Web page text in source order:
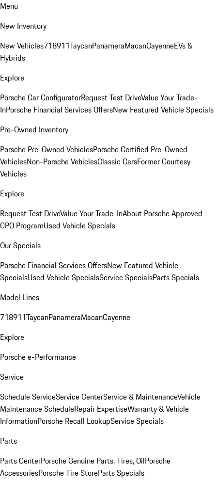
Menu
New Inventory
New Vehicles718911TaycanPanameraMacanCayenneEVs &
Hybrids
Explore
Porsche Car ConfiguratorRequest Test DriveValue Your Trade-
InPorsche Financial Services OffersNew Featured Vehicle Specials
Pre-Owned Inventory
Porsche Pre-Owned VehiclesPorsche Certified Pre-Owned
VehiclesNon-Porsche VehiclesClassic CarsFormer Courtesy
Vehicles
Explore
Request Test DriveValue Your Trade-InAbout Porsche Approved
CPO ProgramUsed Vehicle Specials
Our Specials
Porsche Financial Services OffersNew Featured Vehicle
SpecialsUsed Vehicle SpecialsService SpecialsParts Specials
Model Lines
718911TaycanPanameraMacanCayenne
Explore
Porsche e-Performance
Service
Schedule ServiceService CenterService & MaintenanceVehicle
Maintenance ScheduleRepair ExpertiseWarranty & Vehicle
InformationPorsche Recall LookupService Specials
Parts
Parts CenterPorsche Genuine Parts, Tires, OilPorsche
AccessoriesPorsche Tire StoreParts Specials